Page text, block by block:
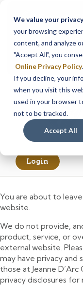
We value your
your browsing
content, and analyze
"Accept All", you
Online Privacy Policy.
If you decline, your
when you visit this
used in your browser
not to be tracked.
Accept All
Branch
Our Dracut – Bridge
August 14th from
in-person
Lakeview Ave.
Skip
content
Skip
web
banking
Login
You are about to
website.
We do not provide,
product, service, or
external website.
may have privacy
those at Jeanne
privacy disclosures